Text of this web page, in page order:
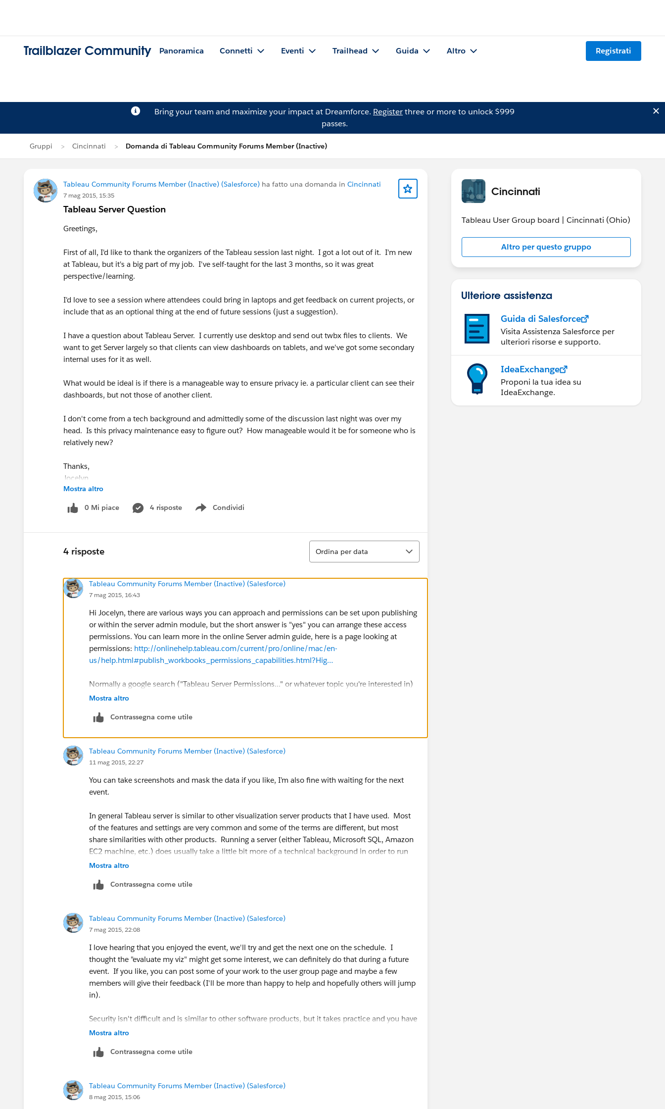
Trailblazer Community Panoramica Connetti Eventi Trailhead Guida Altro Registrati
Bring your team and maximize your impact at Dreamforce. Registerthree or more to unlock $999
passes.
Gruppi Cincinnati Domanda di Tableau Community Forums Member (Inactive)
Tableau Community Forums Member (Inactive) (Salesforce) ha fatto una domanda in Cincinnati
7 mag 2015, 15:35
Tableau Server Question
Greetings,
First of all, I'd like to thank the organizers of the Tableau session last night. I got a lot out of it. I'm new
at Tableau, but it's a big part of my job. I've self-taught for the last 3 months, so it was great
perspective/learning.
I'd love to see a session where attendees could bring in laptops and get feedback on current projects, or
include that as an optional thing at the end of future sessions (just a suggestion).
I have a question about Tableau Server. I currently use desktop and send out twbx files to clients. We
want to get Server largely so that clients can view dashboards on tablets, and we've got some secondary
internal uses for it as well.
What would be ideal is if there is a manageable way to ensure privacy ie. a particular client can see their
dashboards, but not those of another client.
I don't come from a tech background and admittedly some of the discussion last night was over my
head. Is this privacy maintenance easy to figure out? How manageable would it be for someone who is
relatively new?
Thanks,
Jocelyn
Mostra altro
0 Mi piace 4 risposte Condividi
Show menu
4 risposte
Ordina
Ordina per data
Tableau Community Forums Member (Inactive) (Salesforce)
7 mag 2015, 16:43
Hi Jocelyn, there are various ways you can approach and permissions can be set upon publishing
or within the server admin module, but the short answer is "yes" you can arrange these access
permissions. You can learn more in the online Server admin guide, here is a page looking at
permissions: http://onlinehelp.tableau.com/current/pro/online/mac/en-
us/help.html#publish_workbooks_permissions_capabilities.html?Hig…
Normally a google search ("Tableau Server Permissions..." or whatever topic you're interested in)
will produce just the results you're looking for - hope this helps.
Greg
Mostra altro
Contrassegna come utile
Tableau Community Forums Member (Inactive) (Salesforce)
11 mag 2015, 22:27
You can take screenshots and mask the data if you like, I’m also fine with waiting for the next
event.
In general Tableau server is similar to other visualization server products that I have used. Most
of the features and settings are very common and some of the terms are different, but most
share similarities with other products. Running a server (either Tableau, Microsoft SQL, Amazon
EC2 machine, etc.) does usually take a little bit more of a technical background in order to run
successfully. I don’t think Tableau server is overly complicated, as a beginner it should be easy to
not congested with settings/options.
linked to in my previous response has a "getting started guide". Tableau also provides training
(training videos!) on their website at:
to start if you feel overwhelmed.
Mostra altro
Contrassegna come utile
Tableau Community Forums Member (Inactive) (Salesforce)
7 mag 2015, 22:08
I love hearing that you enjoyed the event, we'll try and get the next one on the schedule. I
thought the "evaluate my viz" might get some interest, we can definitely do that during a future
event. If you like, you can post some of your work to the user group page and maybe a few
members will give their feedback (I'll be more than happy to help and hopefully others will jump
in).
Security isn't difficult and is similar to other software products, but it takes practice and you have
to double check a lot of settings. I find it difficult to get an entire view of all permission/security
incorrectly and assign permissions you didn't want to assign, but its not extremely difficult to
Use this link to help understand the server permissions:
Mostra altro
Contrassegna come utile
Tableau Community Forums Member (Inactive) (Salesforce)
8 mag 2015, 15:06
Cincinnati
Tableau User Group board | Cincinnati (Ohio)
Altro per questo gruppo
Ulteriore assistenza
Guida di Salesforce
Visita Assistenza Salesforce per
ulteriori risorse e supporto.
IdeaExchange
Proponi la tua idea su
IdeaExchange.